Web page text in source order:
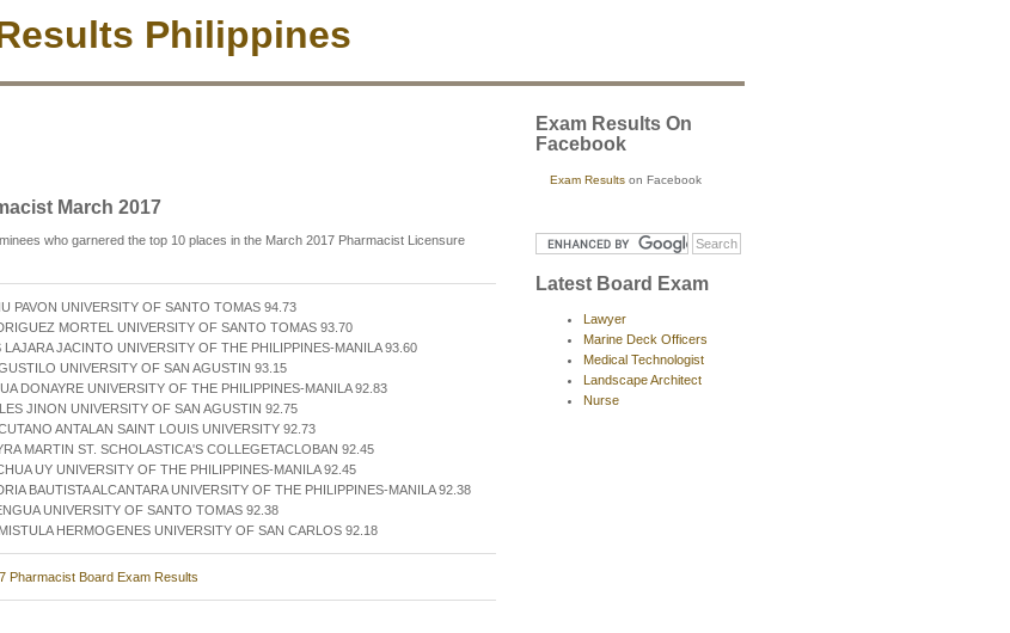
Philippines
March 2017
who garnered the top 10 places in the March 2017 Pharmacist Licensure
PAVON UNIVERSITY OF SANTO TOMAS 94.73
MORTEL UNIVERSITY OF SANTO TOMAS 93.70
LAJARA JACINTO UNIVERSITY OF THE PHILIPPINES-MANILA 93.60
UNIVERSITY OF SAN AGUSTIN 93.15
DONAYRE UNIVERSITY OF THE PHILIPPINES-MANILA 92.83
JINON UNIVERSITY OF SAN AGUSTIN 92.75
ANTALAN SAINT LOUIS UNIVERSITY 92.73
MARTIN ST. SCHOLASTICA'S COLLEGETACLOBAN 92.45
UY UNIVERSITY OF THE PHILIPPINES-MANILA 92.45
BAUTISTA ALCANTARA UNIVERSITY OF THE PHILIPPINES-MANILA 92.38
UNIVERSITY OF SANTO TOMAS 92.38
HERMOGENES UNIVERSITY OF SAN CARLOS 92.18
Pharmacist Board Exam Results
Exam Results On
Facebook
Exam Results on Facebook
Latest Board Exam
Lawyer
Marine Deck Officers
Medical Technologist
Landscape Architect
Nurse